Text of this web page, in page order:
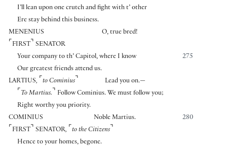
I’ll lean upon one crutch and fight with t’ other
Ere stay behind this business.
MENENIUS
O, true bred!
⌜ FIRST ⌝ SENATOR
275
Your company to th’ Capitol, where I know
Our greatest friends attend us.
LARTIUS, ⌜ to Cominius ⌝
Lead you on.—
⌜ To Martius. ⌝ Follow Cominius. We must follow you;
Right worthy you priority.
COMINIUS
280
Noble Martius.
⌜ FIRST ⌝ SENATOR, ⌜ to the Citizens ⌝
Hence to your homes, begone.